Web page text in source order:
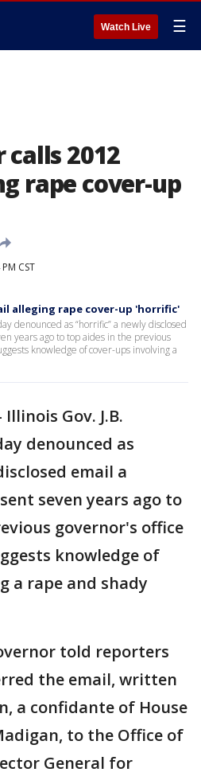
Watch Live ☰
calls 2012
rape cover-up
CST
alleging rape cover-up 'horrific'
denounced as “horrific” a newly disclosed
years ago to top aides in the previous
knowledge of cover-ups involving a
Illinois Gov. J.B.
denounced as
email a
seven years ago to
governor's office
knowledge of
a rape and shady
told reporters
the email, written
a confidante of House
to the Office of
General for